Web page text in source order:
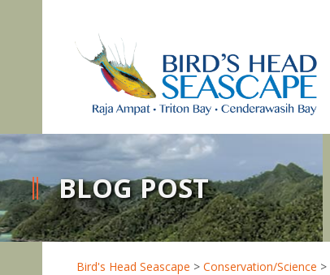
BLOG POST
Bird's Head Seascape > Conservation/Science >